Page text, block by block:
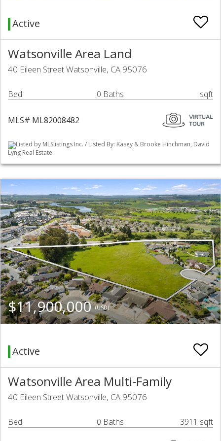
Active
Watsonville Area Land
40 Eileen Street Watsonville, CA 95076
Bed 0 Baths sqft
MLS# ML82008482
Listed by MLSlistings Inc. / Listed By: Kasey & Brooke Hinchman, David
Lyng Real Estate
$11,900,000(USD)
Active
Watsonville Area Multi-Family
40 Eileen Street Watsonville, CA 95076
Bed 0 Baths 3911 sqft